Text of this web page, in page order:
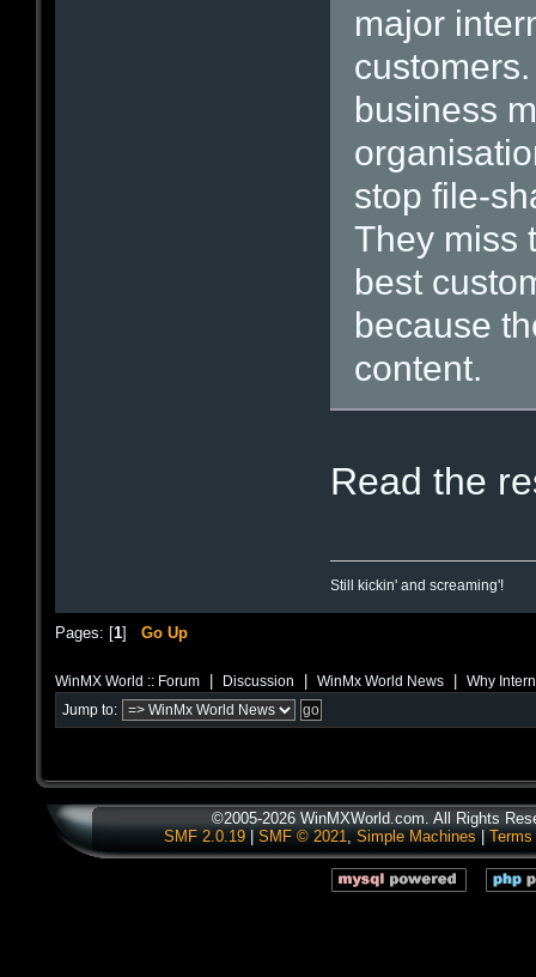
major
business
stop file-
They miss
best
because
content.
Read the
Still kickin' and screaming'!
Pages: [1] Go Up
WinMX World :: Forum Discussion WinMx World News Why
Jump to:
©2005-2026 WinMXWorld.com. All Rights
SMF 2.0.19
SMF © 2021, Simple Machines